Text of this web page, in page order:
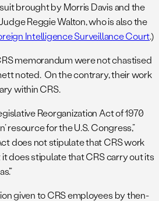
brought by Morris Davis and the
Reggie Walton, who is also the
Intelligence Surveillance Court.)
memorandum were not chastised
noted. On the contrary, their work
within CRS.
Reorganization Act of 1970
resource for the U.S. Congress,”
does not stipulate that CRS work
does stipulate that CRS carry out its
given to CRS employees by then-